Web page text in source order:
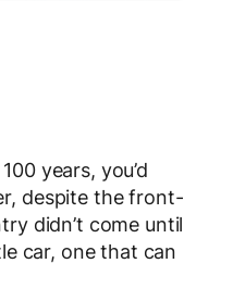
years, you’d
despite the front-
didn’t come until
car, one that can